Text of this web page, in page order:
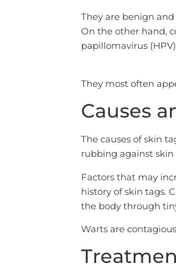
They are benign
On the other hand,
papillomavirus
They most often
Causes
The causes of skin
rubbing against
Factors that may
history of skin tags.
the body through
Warts are